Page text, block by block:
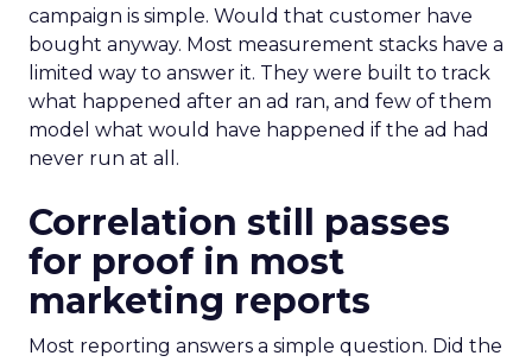
campaign is simple. Would that customer have
bought anyway. Most measurement stacks have a
limited way to answer it. They were built to track
what happened after an ad ran, and few of them
model what would have happened if the ad had
never run at all.
Correlation still passes
for proof in most
marketing reports
Most reporting answers a simple question. Did the